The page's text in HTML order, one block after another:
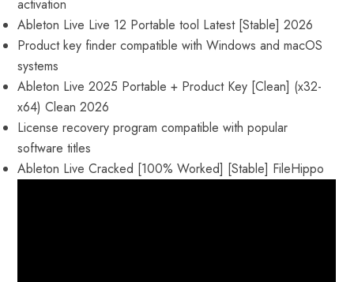
activation
Ableton Live Live 12 Portable tool Latest [Stable] 2026
Product key finder compatible with Windows and macOS
systems
Ableton Live 2025 Portable + Product Key [Clean] (x32-
x64) Clean 2026
License recovery program compatible with popular
software titles
Ableton Live Cracked [100% Worked] [Stable] FileHippo